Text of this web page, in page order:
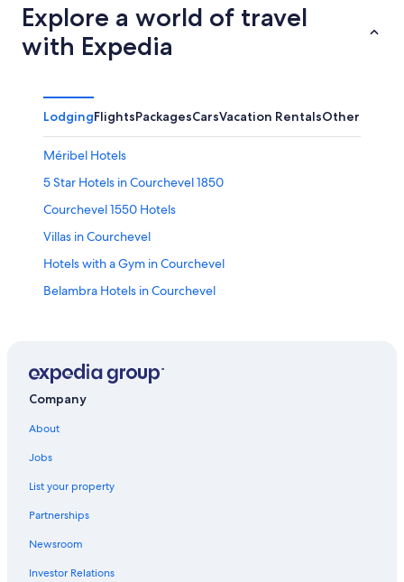
Explore a world of travel
with Expedia
LodgingFlightsPackagesCarsVacation RentalsOther
Méribel Hotels
5 Star Hotels in Courchevel 1850
Courchevel 1550 Hotels
Villas in Courchevel
Hotels with a Gym in Courchevel
Belambra Hotels in Courchevel
Courchevel 1850 Hotels
2 Star Hotels in Courchevel 1650
Hotel Wedding Venues Hotels in Courchevel
4 Star Hotels in Courchevel
Aparthotels in Courchevel
Company
About
Jobs
List your property
Partnerships
Newsroom
Investor Relations